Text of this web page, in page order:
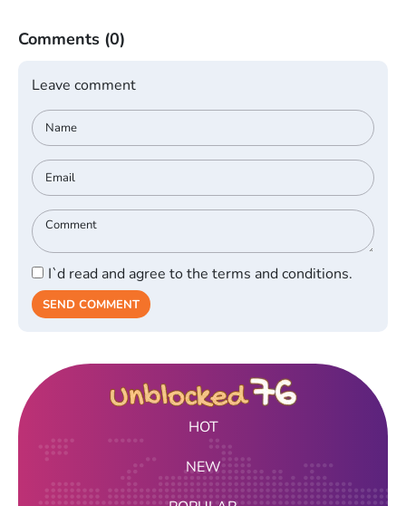
Comments (0)
Leave comment
I`d read and agree to the terms and conditions.
SEND COMMENT
HOT
NEW